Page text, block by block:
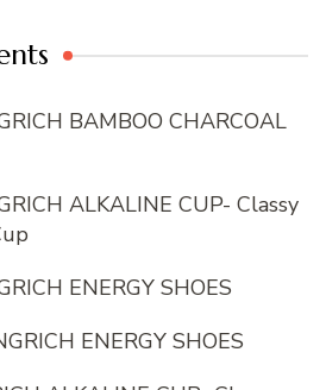
BAMBOO CHARCOAL
ALKALINE CUP- Classy
ENERGY SHOES
ENERGY SHOES